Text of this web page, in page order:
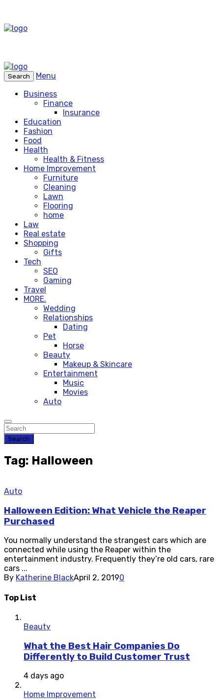
Search
Menu
Business
Finance
Insurance
Education
Fashion
Food
Health
Health & Fitness
Home Improvement
Furniture
Cleaning
Lawn
Flooring
home
Law
Real estate
Shopping
Gifts
Tech
SEO
Gaming
Travel
MORE.
Wedding
Relationships
Dating
Pet
Horse
Beauty
Makeup & Skincare
Entertainment
Music
Movies
Auto
Search
Tag: Halloween
Auto
Halloween Edition: What Vehicle the Reaper
Purchased
You normally understand the strangest cars which are
connected while using the Reaper within the
entertainment industry. Frequently they’re old cars, rare
cars ...
By Katherine BlackApril 2, 20190
Top List
Beauty
What the Best Hair Companies Do
Differently to Build Customer Trust
4 days ago
Home Improvement